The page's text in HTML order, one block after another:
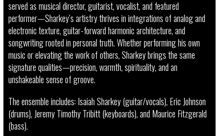
served as musical director, guitarist, vocalist, and featured
performer—Sharkey’s artistry thrives in integrations of analog and
electronic texture, guitar-forward harmonic architecture, and
songwriting rooted in personal truth. Whether performing his own
music or elevating the work of others, Sharkey brings the same
signature qualities—precision, warmth, spirituality, and an
unshakeable sense of groove.
The ensemble includes: Isaiah Sharkey (guitar/vocals), Eric Johnson
(drums), Jeremy Timothy Tribitt (keyboards), and Maurice Fitzgerald
(bass).